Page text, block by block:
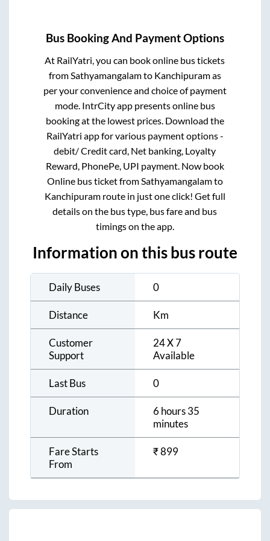
Bus Booking And Payment Options
At RailYatri, you can book online bus tickets
fromSathyamangalamto Kanchipuramas
per your convenience and choice of payment
mode. IntrCity app presents online bus
booking at the lowest prices. Download the
RailYatri app for various payment options -
debit/ Credit card, Net banking, Loyalty
Reward, PhonePe, UPI payment. Now book
Online bus ticket fromSathyamangalamto
Kanchipuramroute in just one click! Get full
details on the bus type, bus fare and bus
timings on the app.
Information on this bus route
Daily Buses 0
Distance Km
Customer
Support
24 X 7
Available
Last Bus 0
Duration
6 hours 35
minutes
Fare Starts
From
₹899